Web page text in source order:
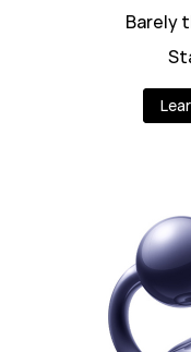
Barely